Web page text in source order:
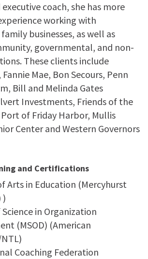
coach, she has more
working with
businesses, as well as
governmental, and non-
These clients include
Mae, Bon Secours, Penn
Bill and Melinda Gates
Investments, Friends of the
Port of Friday Harbor, Mullis
Center and Western Governors
and Certifications
Arts in Education (Mercyhurst
)
in Organization
(MSOD) (American
Coaching Federation